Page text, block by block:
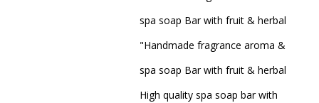
spa soap Bar with fruit & herbal
"Handmade fragrance aroma &
spa soap Bar with fruit & herbal
High quality spa soap bar with